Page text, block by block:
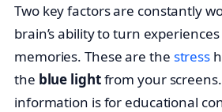
Two key factors are constantly
brain’s ability to turn
memories. These are the stress
the blue lightfrom your
information is for educational